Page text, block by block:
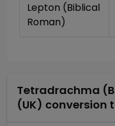
Lepton (Biblical
Roman)
Tetradrachma
(UK) conversion